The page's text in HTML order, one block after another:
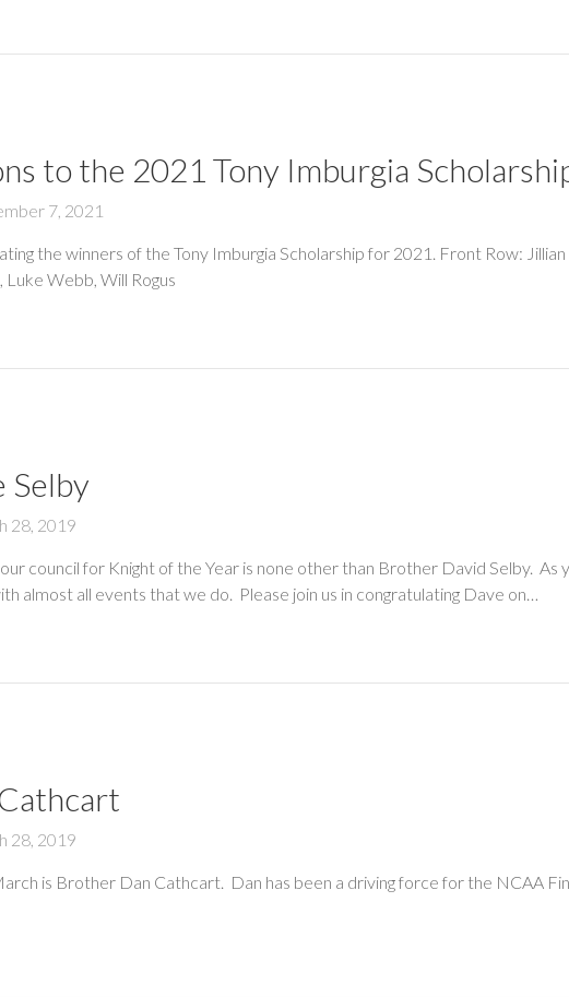
to the 2021 Tony Imburgia
7, 2021
the winners of the Tony Imburgia Scholarship for 2021. Front Row:
Luke Webb, Will Rogus
Selby
28, 2019
council for Knight of the Year is none other than Brother David Selby. As
almost all events that we do. Please join us in congratulating Dave on…
28, 2019
is Brother Dan Cathcart. Dan has been a driving force for the NCAA